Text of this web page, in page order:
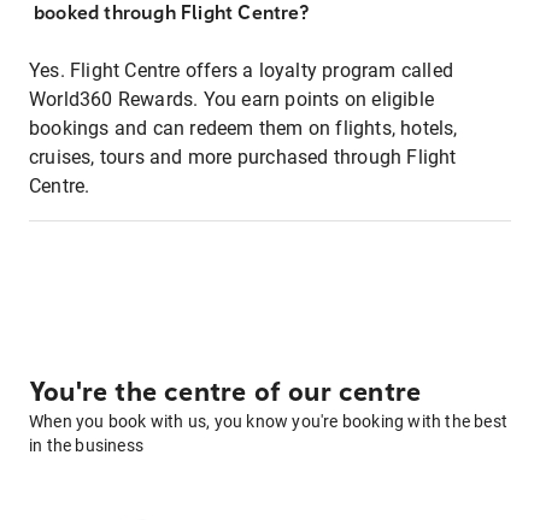
booked through Flight Centre?
Yes. Flight Centre offers a loyalty program called
World360 Rewards. You earn points on eligible
bookings and can redeem them on flights, hotels,
cruises, tours and more purchased through Flight
Centre.
You're the centre of our centre
When you book with us, you know you're booking with the best
in the business